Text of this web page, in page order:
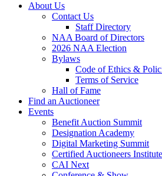
About Us
Contact Us
Staff Directory
NAA Board of Directors
2026 NAA Election
Bylaws
Code of Ethics &
Terms of Service
Hall of Fame
Find an Auctioneer
Events
Benefit Auction Summit
Designation Academy
Digital Marketing Summit
Certified Auctioneers
CAI Next